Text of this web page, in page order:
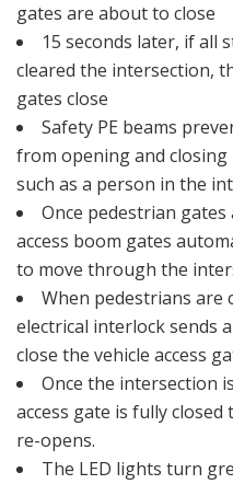
gates are about to close
15 seconds later, if all
cleared the intersection,
gates close
Safety PE beams
from opening and
such as a person in the
Once pedestrian
access boom gates
to move through the
When pedestrians are
electrical interlock sends
close the vehicle access
Once the intersection
access gate is fully
re-opens.
The LED lights turn